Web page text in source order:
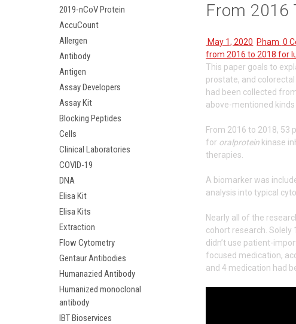
2019-nCoV Protein
AccuCount
Allergen
Antibody
Antigen
Assay Developers
Assay Kit
Blocking Peptides
Cells
Clinical Laboratories
COVID-19
DNA
Elisa Kit
Elisa Kits
Extraction
Flow Cytometry
Gentaur Antibodies
Humanazied Antibody
Humanized monoclonal
antibody
IBT Bioservices
From 2016
May 1, 2020 Pham 0
from 2016 to 2018 for
This paper goals to
prostate, and
had been collected
above-mentioned
From 2016 to 2018, 53
for oralprotein kinase
therapies.
A biomarker was
analysis into typical
Nearly all of the
cohort research.
didn’t use patient-
focused medication,
and 4 medication had